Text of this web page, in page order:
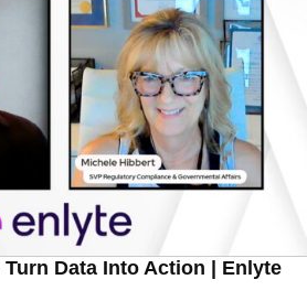
Turn Data Into Action | Enlyte